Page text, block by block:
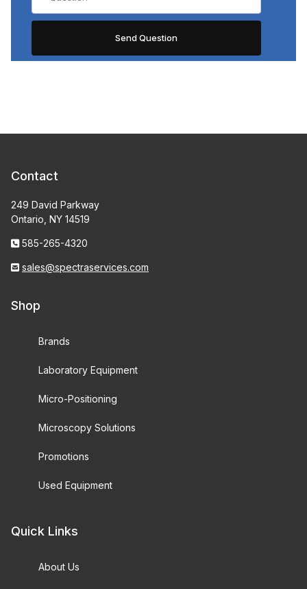
Contact
249 David Parkway
Ontario, NY 14519
585-265-4320
sales@spectraservices.com
Shop
Brands
Laboratory Equipment
Micro-Positioning
Microscopy Solutions
Promotions
Used Equipment
Quick Links
About Us